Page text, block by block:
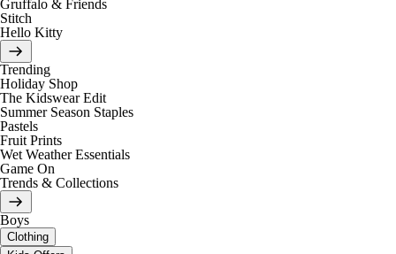
Gruffalo & Friends
Stitch
Hello Kitty
Trending
Holiday Shop
The Kidswear Edit
Summer Season Staples
Pastels
Fruit Prints
Wet Weather Essentials
Game On
Trends & Collections
Boys
Clothing